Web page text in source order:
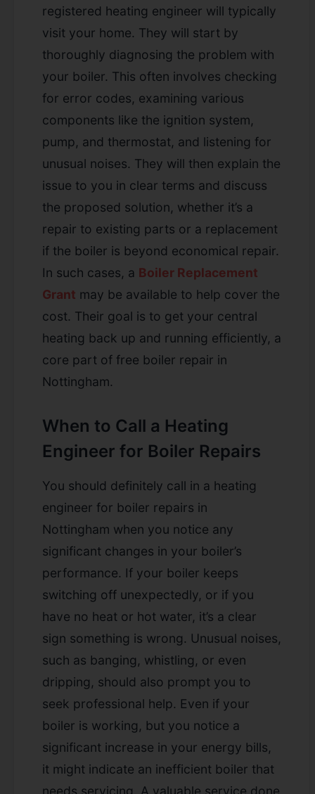
registered heating engineer will typically
visit your home. They will start by
thoroughly diagnosing the problem with
your boiler. This often involves checking
for error codes, examining various
components like the ignition system,
pump, and thermostat, and listening for
unusual noises. They will then explain the
issue to you in clear terms and discuss
the proposed solution, whether it’s a
repair to existing parts or a replacement
if the boiler is beyond economical repair.
In such cases, a Boiler Replacement
Grant may be available to help cover the
cost. Their goal is to get your central
heating back up and running efficiently, a
core part of free boiler repair in
Nottingham.
When to Call a Heating
Engineer for Boiler Repairs
You should definitely call in a heating
engineer for boiler repairs in
Nottingham when you notice any
significant changes in your boiler’s
performance. If your boiler keeps
switching off unexpectedly, or if you
have no heat or hot water, it’s a clear
sign something is wrong. Unusual noises,
such as banging, whistling, or even
dripping, should also prompt you to
seek professional help. Even if your
boiler is working, but you notice a
significant increase in your energy bills,
it might indicate an inefficient boiler that
needs servicing. A valuable service done